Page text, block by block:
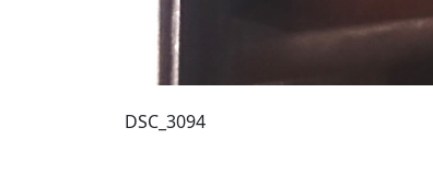
DSC_3094